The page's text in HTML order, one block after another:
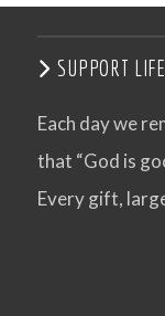
SUPPORT
Each day we
that “God is
Every gift,